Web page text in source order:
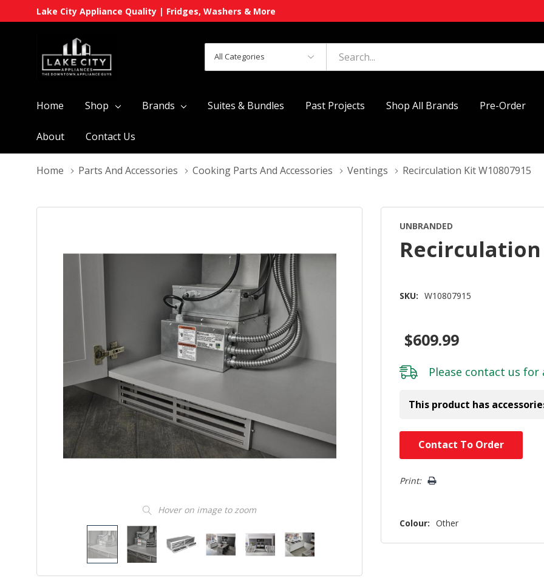
Lake City Appliance Quality | Fridges, Washers & More
Categories
Search
Home Shop Brands Suites & Bundles Past Projects Shop All Brands Pre-Order
About Contact Us
Home Parts And Accessories Cooking Parts And Accessories Ventings Recirculation Kit W10807915
Hover on image to zoom
UNBRANDED
Recirculation
SKU: W10807915
$609.99
Please contact us for
This product has
Contact To Order
Print:
Colour: Other